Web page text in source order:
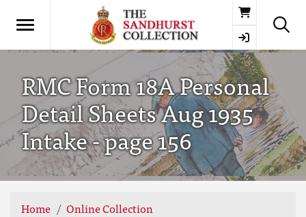
Basket
RMC Form 18A Personal
Detail Sheets Aug 1935
Intake - page 156
Home
Online Collection